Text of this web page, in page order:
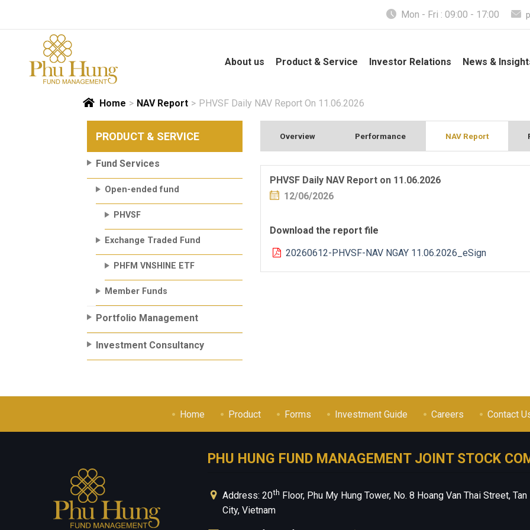
content
Mon - Fri : 09:00 - 17:00
About us Product & Service Investor Relations News &
Home > NAV Report > PHVSF Daily NAV Report On 11.06.2026
PRODUCT & SERVICE
Fund Services
Open-ended fund
PHVSF
Exchange Traded Fund
PHFM VNSHINE ETF
Member Funds
Portfolio Management
Investment Consultancy
Overview Performance NAV Report
PHVSF Daily NAV Report on 11.06.2026
12/06/2026
Download the report file
20260612-PHVSF-NAV NGAY 11.06.2026_eSign
Home Product Forms Investment Guide Careers Contact
PHU HUNG FUND MANAGEMENT JOINT STOCK
Address: 20th Floor, Phu My Hung Tower, No. 8 Hoang Van Thai Street,
City, Vietnam